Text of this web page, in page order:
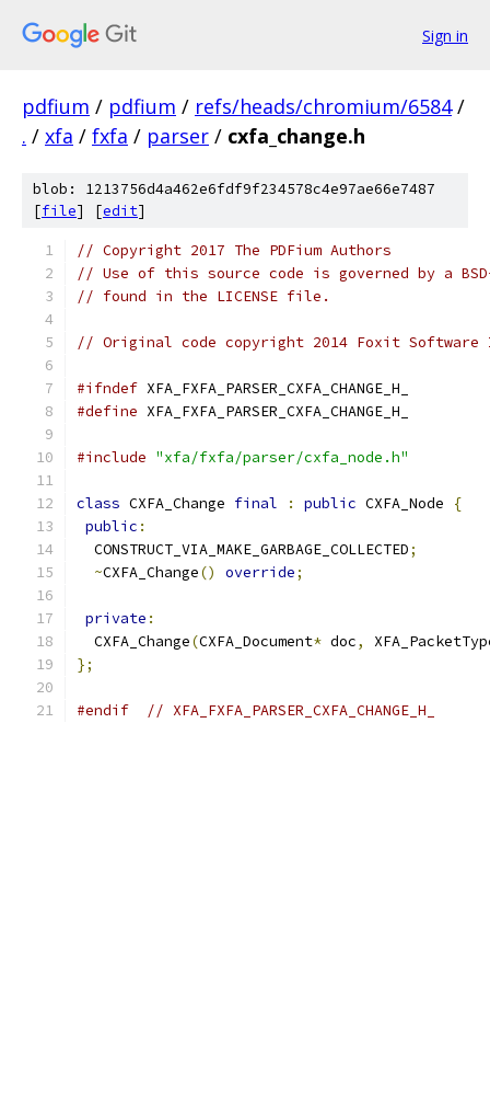
Sign in
pdfium / pdfium / refs/heads/chromium/6584 /
. / xfa / fxfa / parser / cxfa_change.h
blob: 1213756d4a462e6fdf9f234578c4e97ae66e7487
[file] [edit]
// Copyright 2017 The PDFium Authors
// Use of this source code is governed by a
// found in the LICENSE file.
// Original code copyright 2014 Foxit
#ifndef XFA_FXFA_PARSER_CXFA_CHANGE_H_
#define XFA_FXFA_PARSER_CXFA_CHANGE_H_
#include "xfa/fxfa/parser/cxfa_node.h"
class CXFA_Change final : public CXFA_Node
{
public :
  CONSTRUCT_VIA_MAKE_GARBAGE_COLLECTED
;
~CXFA_Change() override;
private :
  CXFA_Change
(CXFA_Document* doc,
};
#endif // XFA_FXFA_PARSER_CXFA_CHANGE_H_